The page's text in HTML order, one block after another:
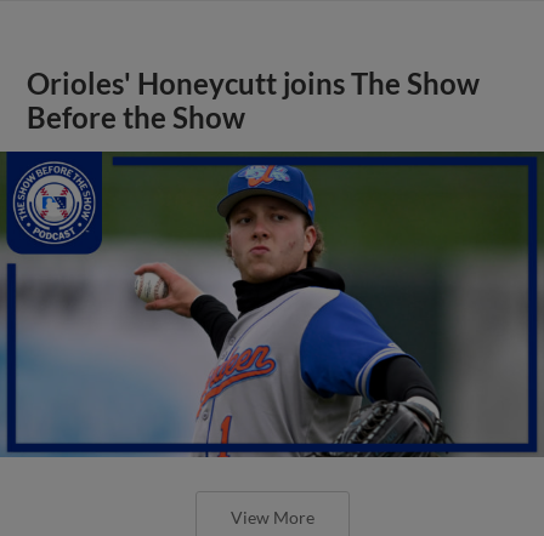
Orioles' Honeycutt joins The Show
Before the Show
View More